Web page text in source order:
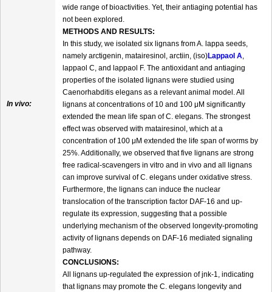
In vivo:
wide range of bioactivities. Yet, their antiaging potential has
not been explored.
METHODS AND RESULTS:
In this study, we isolated six lignans from A. lappa seeds,
namely arctigenin, matairesinol, arctiin, (iso)Lappaol A,
lappaol C, and lappaol F. The antioxidant and antiaging
properties of the isolated lignans were studied using
Caenorhabditis elegans as a relevant animal model. All
lignans at concentrations of 10 and 100 μM significantly
extended the mean life span of C. elegans. The strongest
effect was observed with matairesinol, which at a
concentration of 100 μM extended the life span of worms by
25%. Additionally, we observed that five lignans are strong
free radical-scavengers in vitro and in vivo and all lignans
can improve survival of C. elegans under oxidative stress.
Furthermore, the lignans can induce the nuclear
translocation of the transcription factor DAF-16 and up-
regulate its expression, suggesting that a possible
underlying mechanism of the observed longevity-promoting
activity of lignans depends on DAF-16 mediated signaling
pathway.
CONCLUSIONS:
All lignans up-regulated the expression of jnk-1, indicating
that lignans may promote the C. elegans longevity and